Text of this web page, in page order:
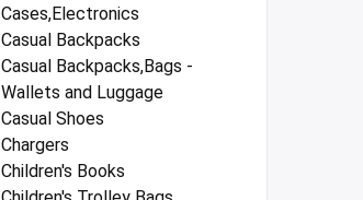
Cases,Electronics
Casual Backpacks
Casual Backpacks,Bags -
Wallets and Luggage
Casual Shoes
Chargers
Children's Books